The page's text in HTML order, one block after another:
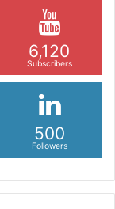
6,120
Subscribers
500
Followers